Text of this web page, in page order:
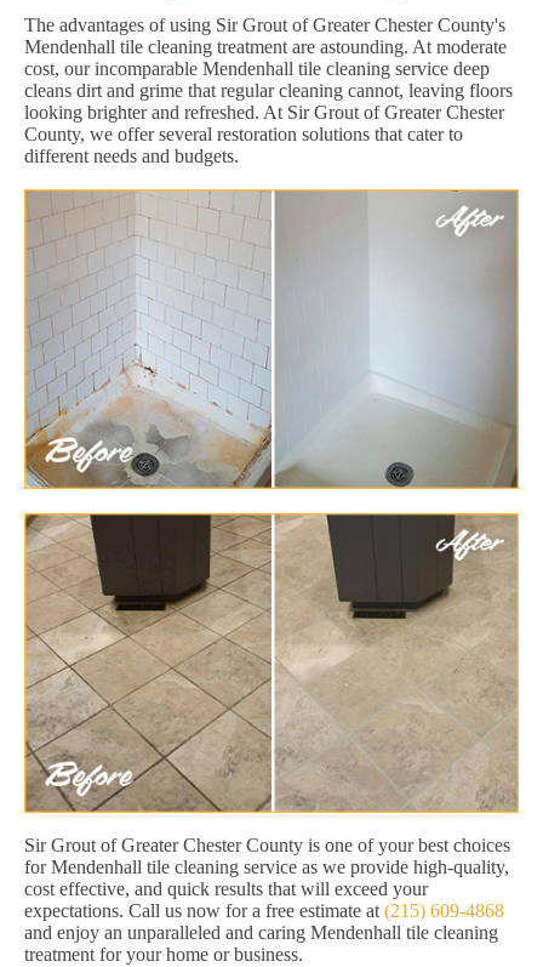
The advantages of using Sir Grout of Greater Chester County's
Mendenhall tile cleaning treatment are astounding. At moderate
cost, our incomparable Mendenhall tile cleaning service deep
cleans dirt and grime that regular cleaning cannot, leaving floors
looking brighter and refreshed. At Sir Grout of Greater Chester
County, we offer several restoration solutions that cater to
different needs and budgets.
Sir Grout of Greater Chester County is one of your best choices
for Mendenhall tile cleaning service as we provide high-quality,
cost effective, and quick results that will exceed your
expectations. Call us now for a free estimate at (215) 609-4868
and enjoy an unparalleled and caring Mendenhall tile cleaning
treatment for your home or business.